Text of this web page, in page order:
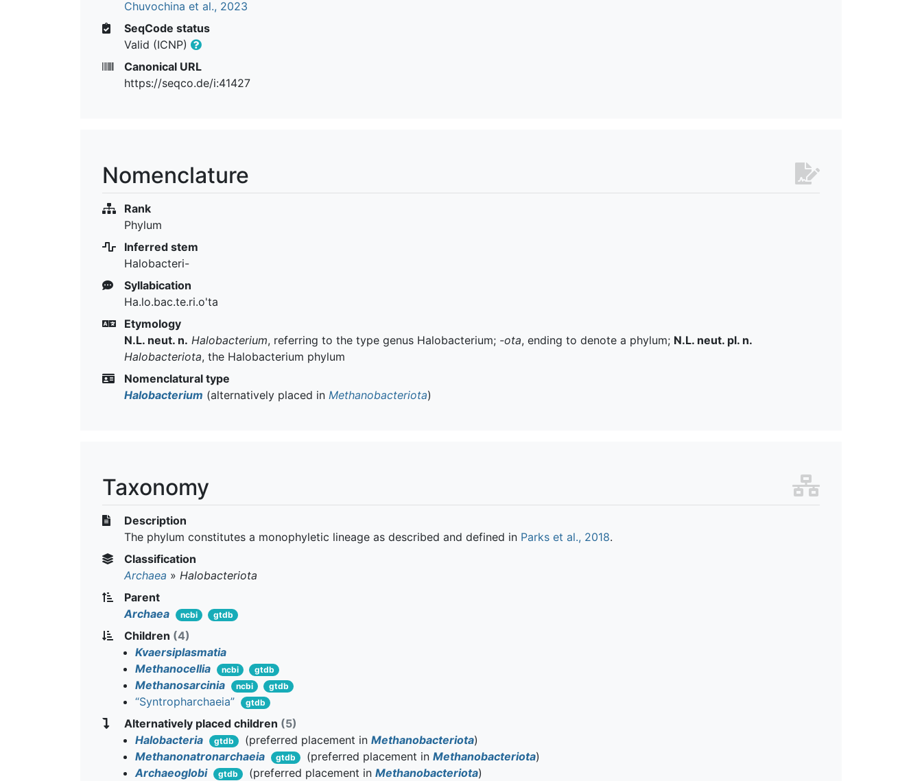
Chuvochina et al., 2023
SeqCode status
Valid (ICNP)
Canonical URL
https://seqco.de/i:41427
Nomenclature
Rank
Phylum
Inferred stem
Halobacteri-
Syllabication
Ha.lo.bac.te.ri.o'ta
Etymology
N.L. neut. n. Halobacterium, referring to the type genus Halobacterium; -ota, ending to denote a phylum; N.L. neut. pl. n.
Halobacteriota, the Halobacterium phylum
Nomenclatural type
Halobacterium (alternatively placed in Methanobacteriota)
Taxonomy
Description
The phylum constitutes a monophyletic lineage as described and defined in Parks et al., 2018.
Classification
Archaea » Halobacteriota
Parent
Archaea
ncbi gtdb
Children (4)
Kvaersiplasmatia
Methanocellia
ncbi gtdb
Methanosarcinia ncbi gtdb
“Syntropharchaeia” gtdb
Alternatively placed children (5)
Halobacteria
gtdb (preferred placement inMethanobacteriota)
Methanonatronarchaeia
gtdb (preferred placement inMethanobacteriota)
Archaeoglobi
gtdb (preferred placement inMethanobacteriota)